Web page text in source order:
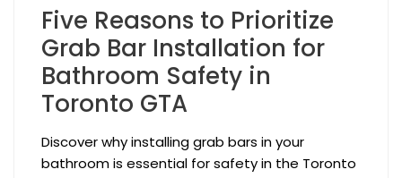
Five Reasons to Prioritize
Grab Bar Installation for
Bathroom Safety in
Toronto GTA
Discover why installing grab bars in your
bathroom is essential for safety in the Toronto